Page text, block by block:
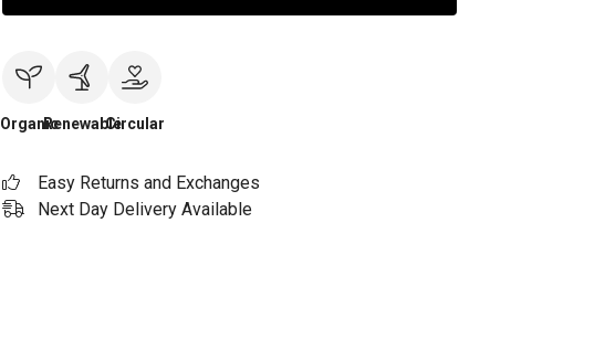
OrganicRenewableCircular
Easy Returns and Exchanges
Next Day Delivery Available